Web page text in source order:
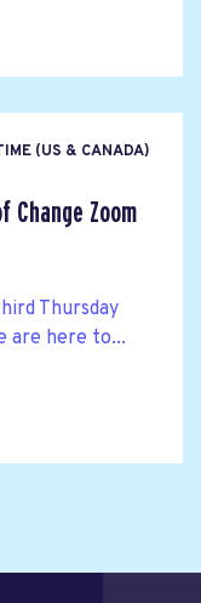
(US & CANADA)
Change Zoom
Thursday
are here to...